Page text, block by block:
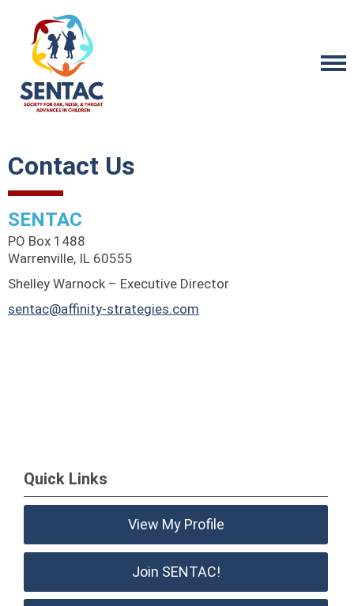
Contact Us
SENTAC
PO Box 1488
Warrenville, IL 60555
Shelley Warnock – Executive Director
sentac@affinity-strategies.com
Quick Links
View My Profile
Join SENTAC!